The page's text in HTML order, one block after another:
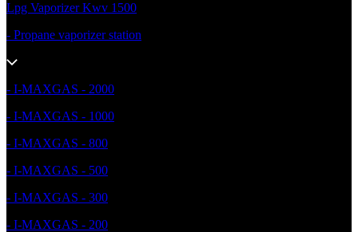
Lpg Vaporizer Kwv 1500
- Propane vaporizer station
- I-MAXGAS - 2000
- I-MAXGAS - 1000
- I-MAXGAS - 800
- I-MAXGAS - 500
- I-MAXGAS - 300
- I-MAXGAS - 200